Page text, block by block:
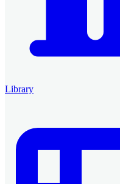
Library